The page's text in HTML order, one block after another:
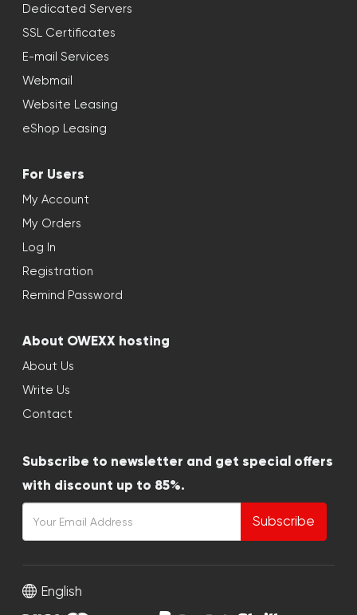
Dedicated Servers
SSL Certificates
E-mail Services
Webmail
Website Leasing
eShop Leasing
For Users
My Account
My Orders
Log In
Registration
Remind Password
About OWEXX hosting
About Us
Write Us
Contact
Subscribe to newsletter and get special offers
with discount up to 85%.
Subscribe
English